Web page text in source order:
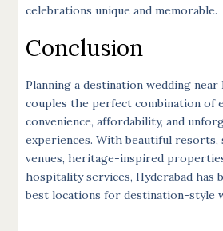
celebrations unique and memorable.
Conclusion
Planning a destination wedding near
couples the perfect combination of
convenience, affordability, and
experiences. With beautiful resorts,
venues, heritage-inspired
hospitality services, Hyderabad has
best locations for destination-style